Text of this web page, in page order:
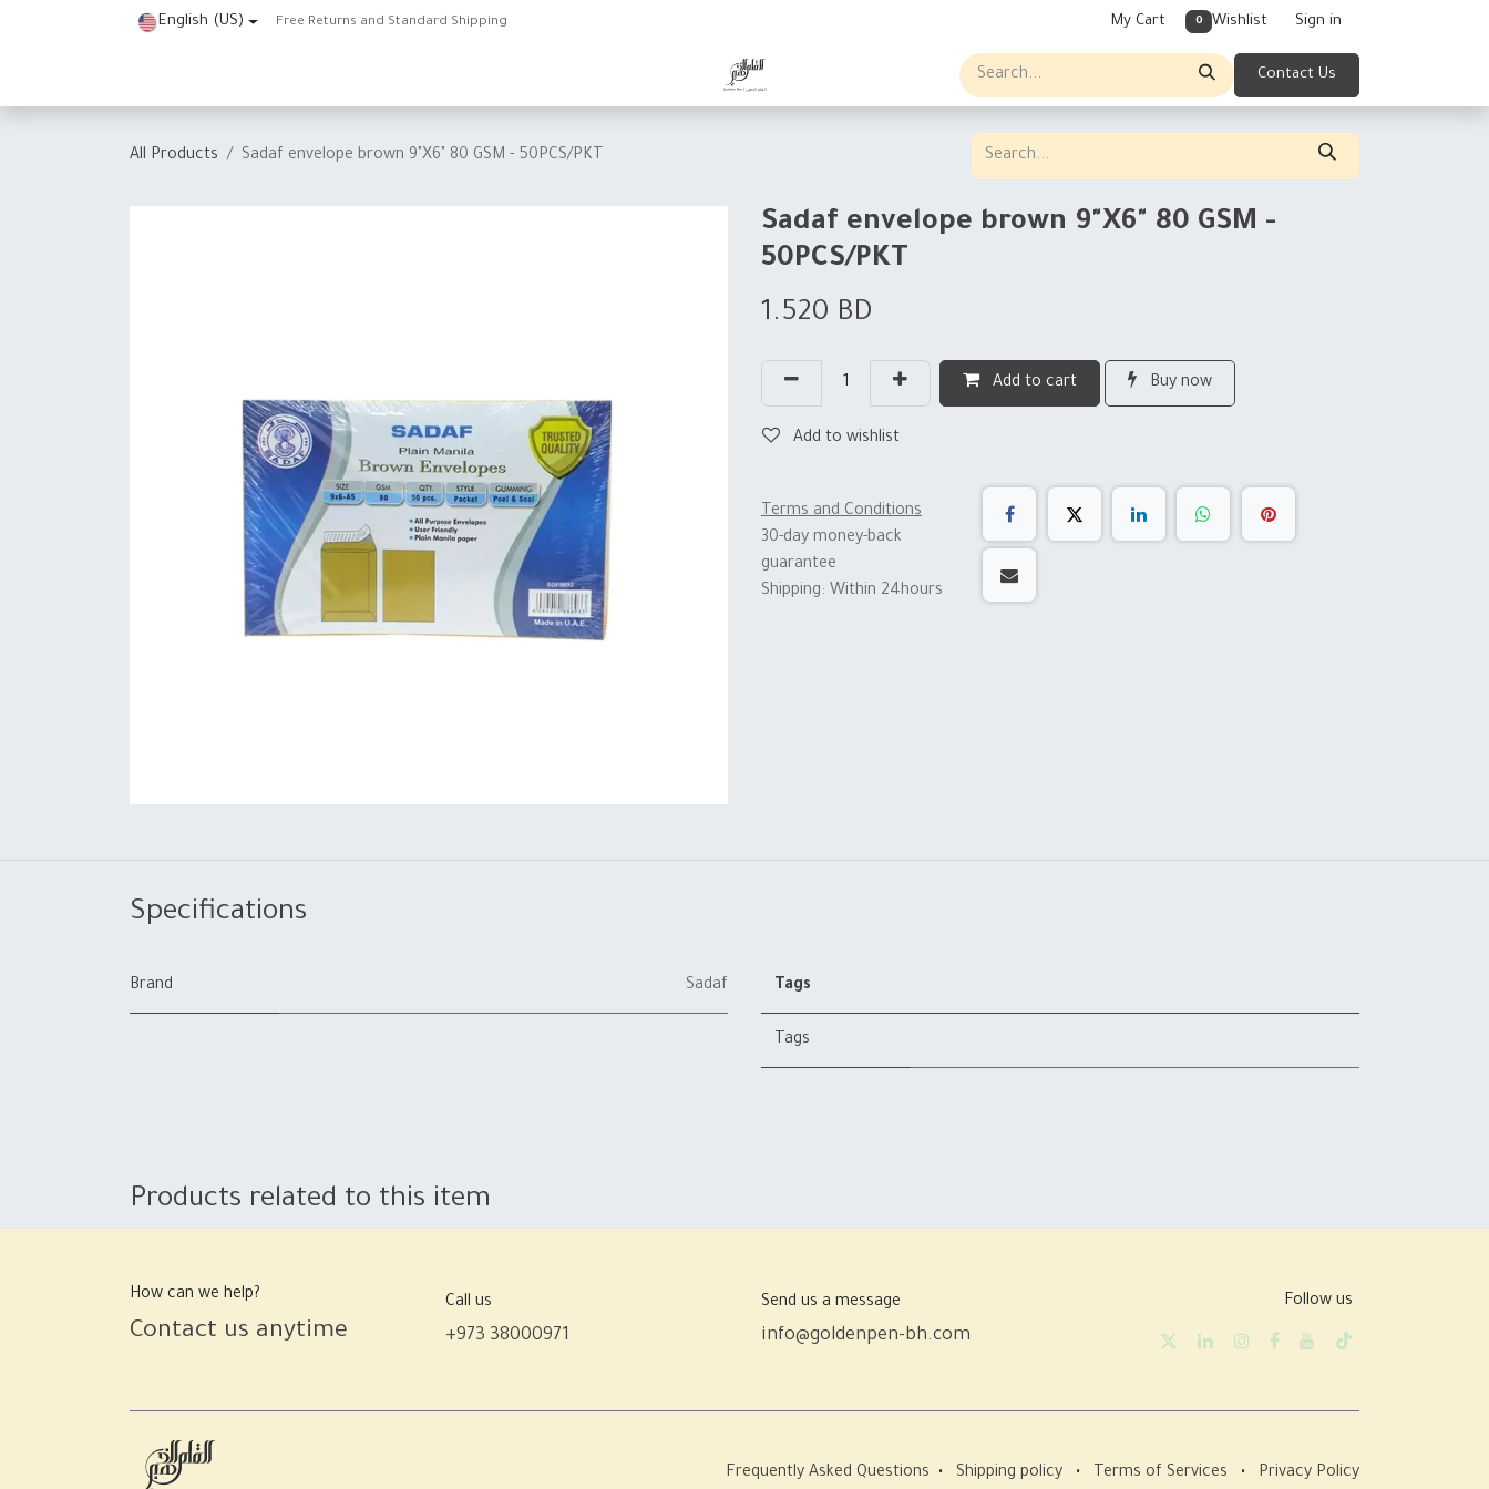
English (US) Free Returns and Standard Shipping My Cart 0 Wishlist Sign in
Contact Us
All Products Sadaf envelope brown 9"X6" 80 GSM - 50PCS/PKT
Sadaf envelope brown 9"X6" 80 GSM -
50PCS/PKT
1.520 BD
Add to cart Buy now
Add to wishlist
Terms and Conditions
30-day money-back
guarantee
Shipping: Within 24hours
Specifications
Brand Sadaf Tags
Tags
Products related to this item
How can we help?
Contact us anytime
Call us
+973 38000971
Send us a message
info@goldenpen-bh.com
Follow us
Frequently Asked Questions • Shipping policy • Terms of Services • Privacy Policy